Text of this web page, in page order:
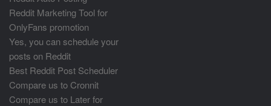
Reddit Marketing Tool for
OnlyFans promotion
Yes, you can schedule your
posts on Reddit
Best Reddit Post Scheduler
Compare us to Cronnit
Compare us to Later for